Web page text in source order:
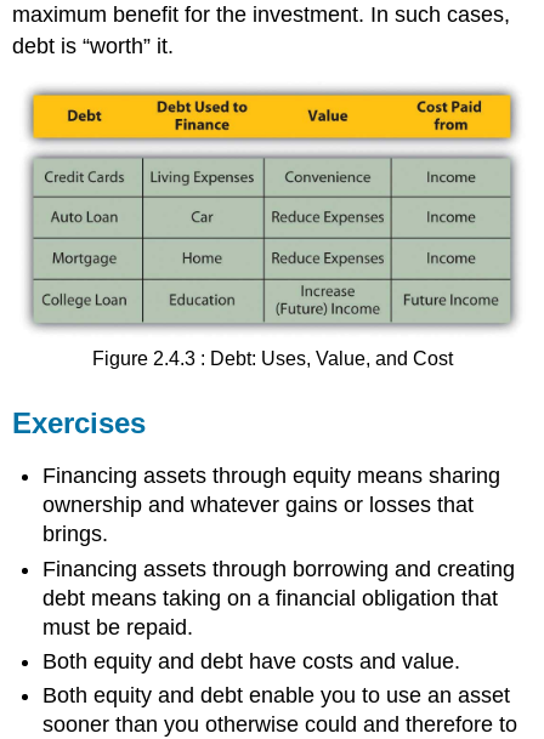
maximum benefit for the investment. In such cases,
debt is “worth” it.
Figure 2.4.3 : Debt: Uses, Value, and Cost
Exercises
Financing assets through equity means sharing
ownership and whatever gains or losses that
brings.
Financing assets through borrowing and creating
debt means taking on a financial obligation that
must be repaid.
Both equity and debt have costs and value.
Both equity and debt enable you to use an asset
sooner than you otherwise could and therefore to